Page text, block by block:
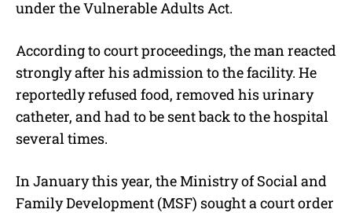
under the Vulnerable Adults Act.
According to court proceedings, the man reacted
strongly after his admission to the facility. He
reportedly refused food, removed his urinary
catheter, and had to be sent back to the hospital
several times.
In January this year, the Ministry of Social and
Family Development (MSF) sought a court order